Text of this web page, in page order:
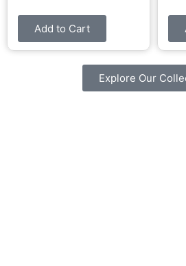
Add to Cart
Explore Our